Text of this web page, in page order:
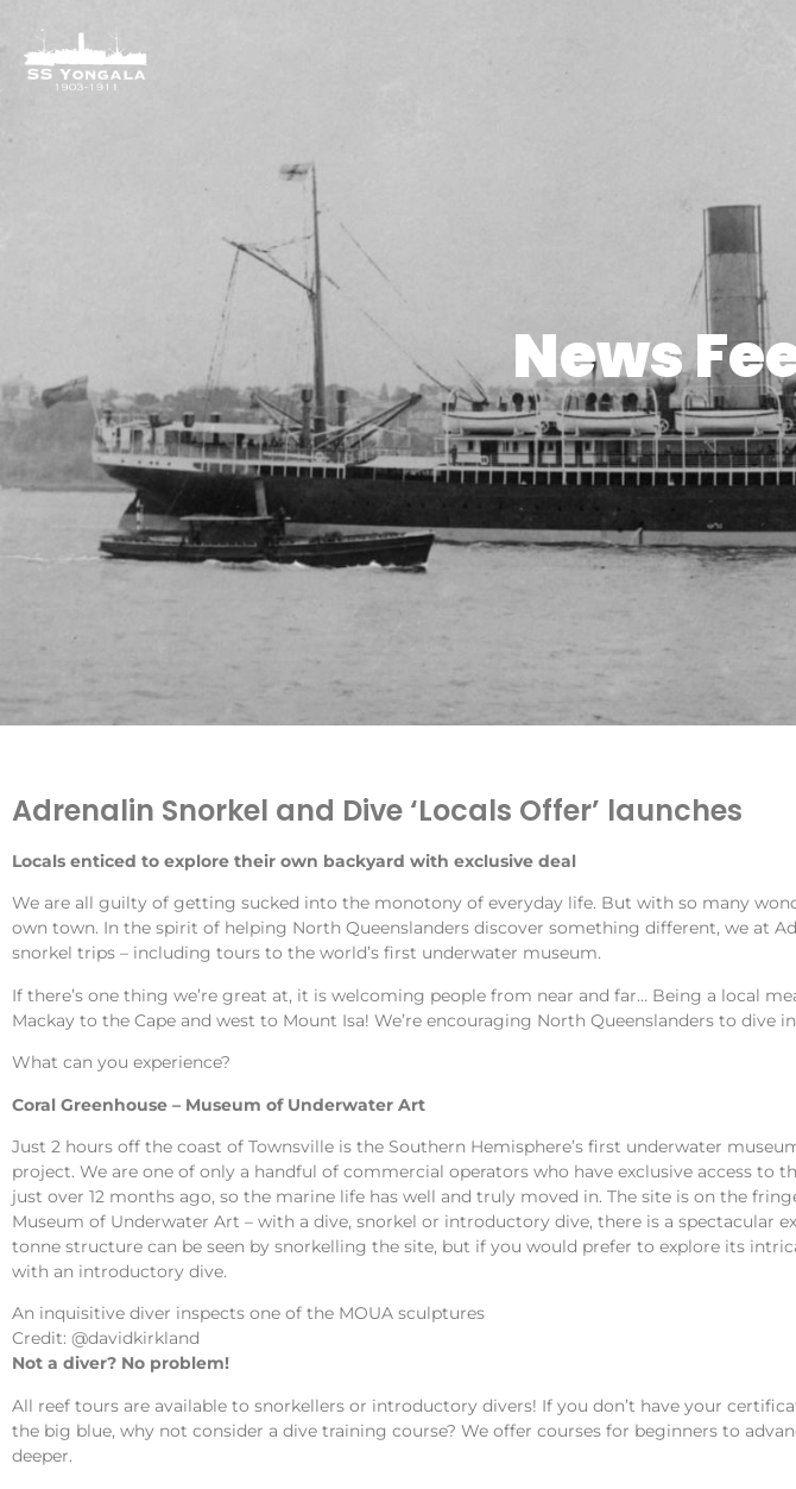
News
Adrenalin Snorkel and Dive ‘Locals Offer’ launches
Locals enticed to explore their own backyard with exclusive deal
We are all guilty of getting sucked into the monotony of everyday life. But with so many
own town. In the spirit of helping North Queenslanders discover something different, we at
snorkel trips – including tours to the world’s first underwater museum.
If there’s one thing we’re great at, it is welcoming people from near and far… Being a local
Mackay to the Cape and west to Mount Isa! We’re encouraging North Queenslanders to dive
What can you experience?
Coral Greenhouse – Museum of Underwater Art
Just 2 hours off the coast of Townsville is the Southern Hemisphere’s first underwater
project. We are one of only a handful of commercial operators who have exclusive access to
just over 12 months ago, so the marine life has well and truly moved in. The site is on the
Museum of Underwater Art – with a dive, snorkel or introductory dive, there is a spectacular
tonne structure can be seen by snorkelling the site, but if you would prefer to explore its
with an introductory dive.
An inquisitive diver inspects one of the MOUA sculptures
Credit: @davidkirkland
Not a diver? No problem!
All reef tours are available to snorkellers or introductory divers! If you don’t have your
the big blue, why not consider a dive training course? We offer courses for beginners to
deeper.